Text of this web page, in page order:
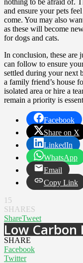
and ensure your pets
come. You may also
as these will become
for dogs and cats.
In conclusion, these are
can follow to ensure
settled during your next
a family friend’s house
isolated area or hire a
remain a priority is
Facebook
Share on X
LinkedIn
WhatsApp
Email
Copy Link
15
SHARES
ShareTweet
Low Carbon
SHARE
Facebook
Twitter